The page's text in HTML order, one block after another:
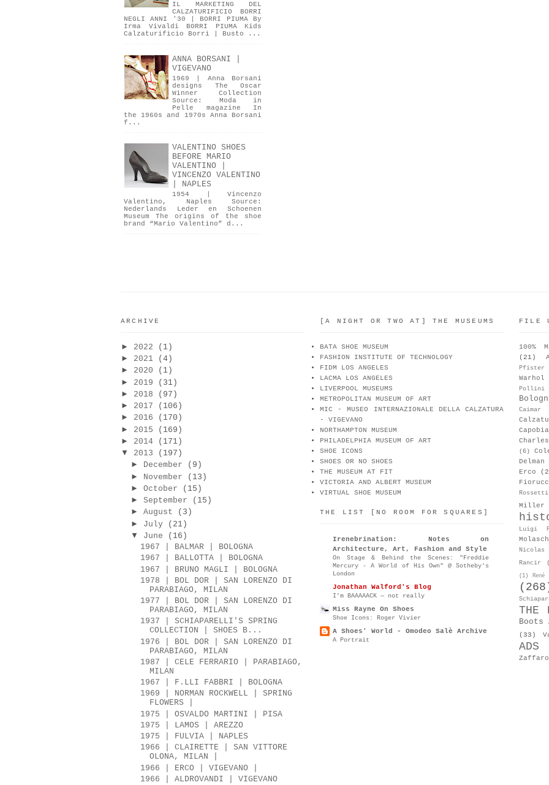
IL MARKETING DEL
CALZATURIFICIO BORRI
NEGLI ANNI '30 | BORRI PIUMA By
Irma Vivaldi BORRI PIUMA Kids
Calzaturificio Borri | Busto ...
ANNA BORSANI |
VIGEVANO
1969 | Anna Borsani
designs The Oscar
Winner Collection
Source: Moda in
Pelle magazine In
the 1960s and 1970s Anna Borsani
f...
VALENTINO SHOES
BEFORE MARIO
VALENTINO |
VINCENZO VALENTINO
| NAPLES
1954 | Vincenzo
Valentino, Naples Source:
Nederlands Leder en Schoenen
Museum The origins of the shoe
brand “Mario Valentino” d...
ARCHIVE
► 2022
(1)
► 2021
(4)
► 2020
(1)
► 2019
(31)
► 2018
(97)
► 2017
(106)
► 2016
(170)
► 2015
(169)
► 2014
(171)
▼
2013
(197)
► December
(9)
► November
(13)
► October
(15)
► September
(15)
► August
(3)
► July
(21)
▼
June
(16)
1967 | BALMAR | BOLOGNA
1967 | BALLOTTA | BOLOGNA
1967 | BRUNO MAGLI | BOLOGNA
1978 | BOL DOR | SAN LORENZO DI
PARABIAGO, MILAN
1977 | BOL DOR | SAN LORENZO DI
PARABIAGO, MILAN
1937 | SCHIAPARELLI'S SPRING
COLLECTION | SHOES B...
1976 | BOL DOR | SAN LORENZO DI
PARABIAGO, MILAN
1987 | CELE FERRARIO | PARABIAGO,
MILAN
1967 | F.LLI FABBRI | BOLOGNA
1969 | NORMAN ROCKWELL | SPRING
FLOWERS |
1975 | OSVALDO MARTINI | PISA
1975 | LAMOS | AREZZO
1975 | FULVIA | NAPLES
1966 | CLAIRETTE | SAN VITTORE
OLONA, MILAN |
1966 | ERCO | VIGEVANO |
1966 | ALDROVANDI | VIGEVANO
[A NIGHT OR TWO AT] THE MUSEUMS
BATA SHOE MUSEUM
FASHION INSTITUTE OF TECHNOLOGY
FIDM LOS ANGELES
LACMA LOS ANGELES
LIVERPOOL MUSEUMS
METROPOLITAN MUSEUM OF ART
MIC - MUSEO INTERNAZIONALE DELLA CALZATURA
- VIGEVANO
NORTHAMPTON MUSEUM
PHILADELPHIA MUSEUM OF ART
SHOE ICONS
SHOES OR NO SHOES
THE MUSEUM AT FIT
VICTORIA AND ALBERT MUSEUM
VIRTUAL SHOE MUSEUM
THE LIST [NO ROOM FOR SQUARES]
Irenebrination: Notes on
Architecture, Art, Fashion and Style
On Stage & Behind the Scenes: "Freddie
Mercury - A World of His Own" @ Sotheby's
London
Jonathan Walford's Blog
I’m BAAAAACK — not really
Miss Rayne On Shoes
Shoe Icons: Roger Vivier
A Shoes' World - Omodeo Salè Archive
A Portrait
FILE
100%
(21)
Pfister
Warhol
Pollini
Caimar
(6)
Delman
Erco
Rossetti
Miller
Luigi
Nicolas
Rancir
(1) René
THE
Boots
(33)
ADS